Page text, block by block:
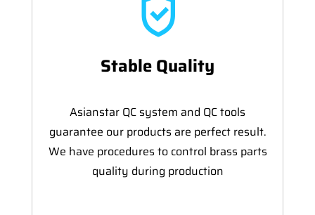
Stable Quality
Asianstar QC system and QC tools
guarantee our products are perfect result.
We have procedures to control brass parts
quality during production